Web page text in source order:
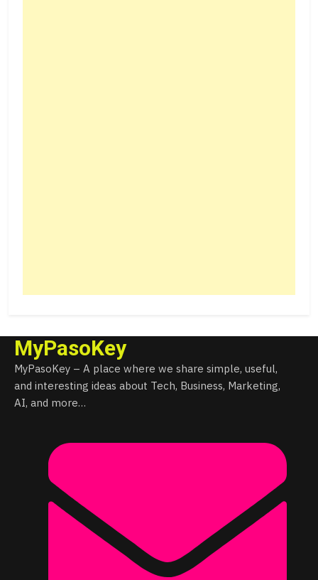
MyPasoKey
MyPasoKey – A place where we share simple, useful,
and interesting ideas about Tech, Business, Marketing,
AI, and more…